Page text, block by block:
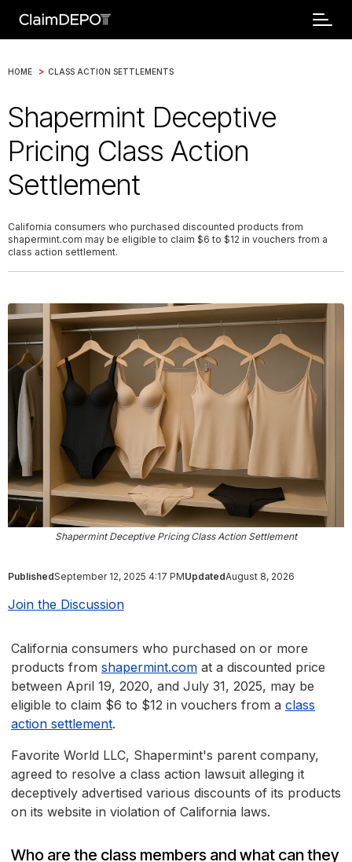
HOME > CLASS ACTION SETTLEMENTS
Shapermint Deceptive
Pricing Class Action
Settlement
California consumers who purchased discounted products from
shapermint.com may be eligible to claim $6 to $12 in vouchers from a
class action settlement.
Shapermint Deceptive Pricing Class Action Settlement
PublishedSeptember 12, 2025 4:17 PMUpdatedAugust 8, 2026
Join the Discussion
California consumers who purchased on or more
products from shapermint.com at a discounted price
between April 19, 2020, and July 31, 2025, may be
eligible to claim $6 to $12 in vouchers from a class
action settlement.
Favorite World LLC, Shapermint's parent company,
agreed to resolve a class action lawsuit alleging it
deceptively advertised various discounts of its products
on its website in violation of California laws.
Who are the class members and what can they